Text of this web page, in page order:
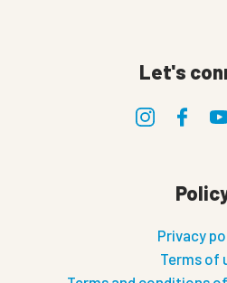
Let's
Privacy
Terms of